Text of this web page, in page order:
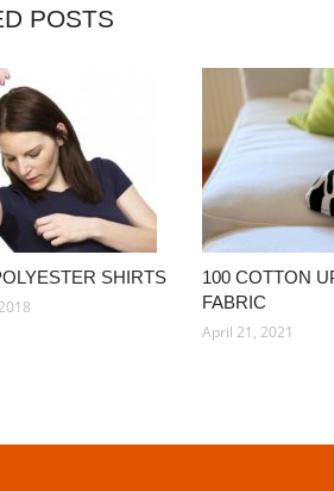
POSTS
SHIRTS
100 COTTON
FABRIC
April 21, 2021